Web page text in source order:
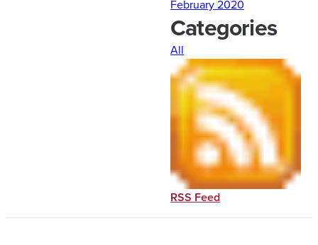
February 2020
Categories
All
RSS Feed